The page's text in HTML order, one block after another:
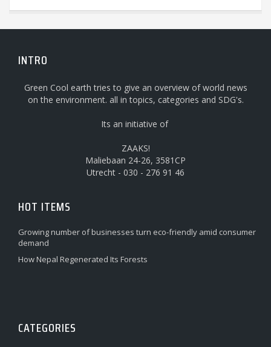
INTRO
Green Cool earth tries to give an overview of world news
on the environment. all in topics, categories and SDG's.
Its an initiative of
ZAAKS!
Maliebaan 24-26, 3581CP
Utrecht - 030 - 276 91 46
HOT ITEMS
Growing number of businesses turn eco-friendly amid consumer
demand
How Nepal Regenerated Its Forests
CATEGORIES